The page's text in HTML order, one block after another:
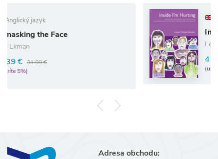
Anglický jazyk
Inside I`m Hurting
Louise Bomber
41.80 € 44.00 €
(ušetríte 5%)
Adresa obchodu: